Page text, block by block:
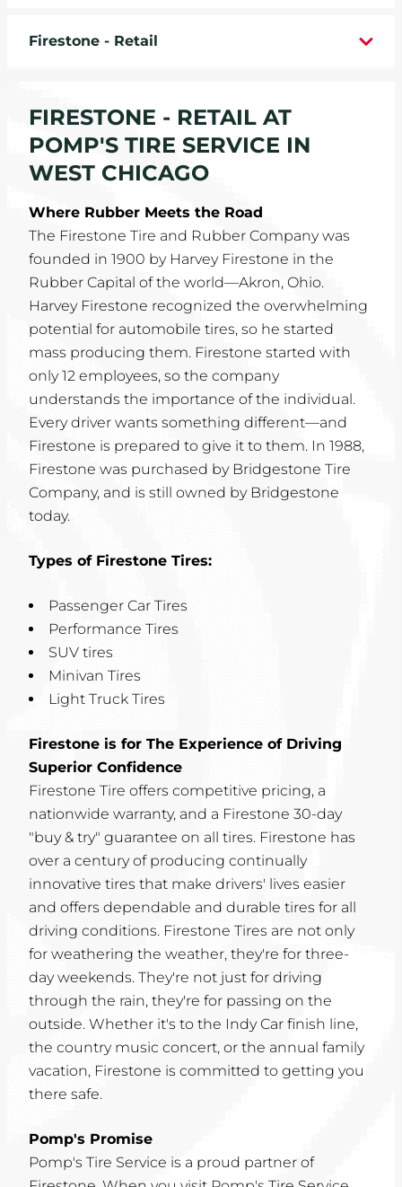
SERVICE COUPONS
ABOUT
LOCATIONS
CAREERS
COMMUNITY
Firestone - Retail
FIRESTONE - RETAIL AT
POMP'S TIRE SERVICE IN
WEST CHICAGO
Where Rubber Meets the Road
The Firestone Tire and Rubber Company was
founded in 1900 by Harvey Firestone in the
Rubber Capital of the world—Akron, Ohio.
Harvey Firestone recognized the overwhelming
potential for automobile tires, so he started
mass producing them. Firestone started with
only 12 employees, so the company
understands the importance of the individual.
Every driver wants something different—and
Firestone is prepared to give it to them. In 1988,
Firestone was purchased by Bridgestone Tire
Company, and is still owned by Bridgestone
today.
Types of Firestone Tires:
Passenger Car Tires
Performance Tires
SUV tires
Minivan Tires
Light Truck Tires
Firestone is for The Experience of Driving
Superior Confidence
Firestone Tire offers competitive pricing, a
nationwide warranty, and a Firestone 30-day
"buy & try" guarantee on all tires. Firestone has
over a century of producing continually
innovative tires that make drivers' lives easier
and offers dependable and durable tires for all
driving conditions. Firestone Tires are not only
for weathering the weather, they're for three-
day weekends. They're not just for driving
through the rain, they're for passing on the
outside. Whether it's to the Indy Car finish line,
the country music concert, or the annual family
vacation, Firestone is committed to getting you
there safe.
Pomp's Promise
Pomp's Tire Service is a proud partner of